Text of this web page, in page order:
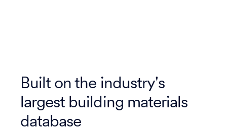
Built on the industry's
largest building materials
database